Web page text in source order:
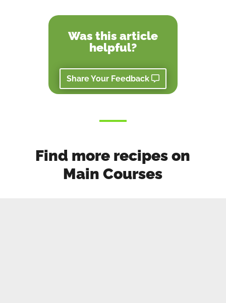
Was this article
helpful?
Share Your Feedback
Find more recipes on
Main Courses